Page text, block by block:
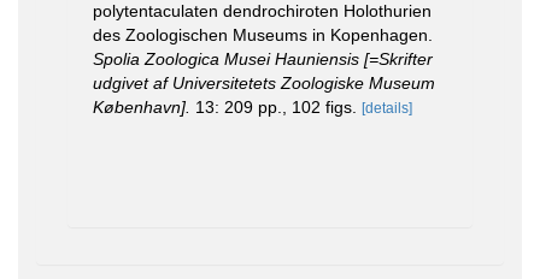
polytentaculaten dendrochiroten Holothurien
des Zoologischen Museums in Kopenhagen.
Spolia Zoologica Musei Hauniensis [=Skrifter
udgivet af Universitetets Zoologiske Museum
København]. 13: 209 pp., 102 figs. [details]